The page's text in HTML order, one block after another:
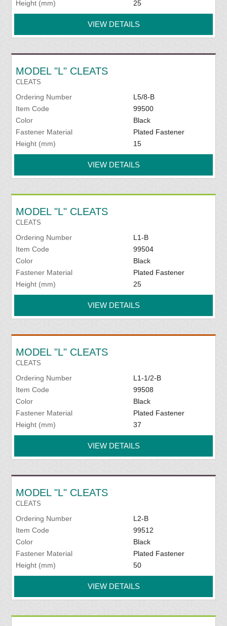
Height (mm)
25
VIEW DETAILS
MODEL "L" CLEATS
CLEATS
Ordering Number
L5/8-B
Item Code
99500
Color
Black
Fastener Material
Plated Fastener
Height (mm)
15
VIEW DETAILS
MODEL "L" CLEATS
CLEATS
Ordering Number
L1-B
Item Code
99504
Color
Black
Fastener Material
Plated Fastener
Height (mm)
25
VIEW DETAILS
MODEL "L" CLEATS
CLEATS
Ordering Number
L1-1/2-B
Item Code
99508
Color
Black
Fastener Material
Plated Fastener
Height (mm)
37
VIEW DETAILS
MODEL "L" CLEATS
CLEATS
Ordering Number
L2-B
Item Code
99512
Color
Black
Fastener Material
Plated Fastener
Height (mm)
50
VIEW DETAILS